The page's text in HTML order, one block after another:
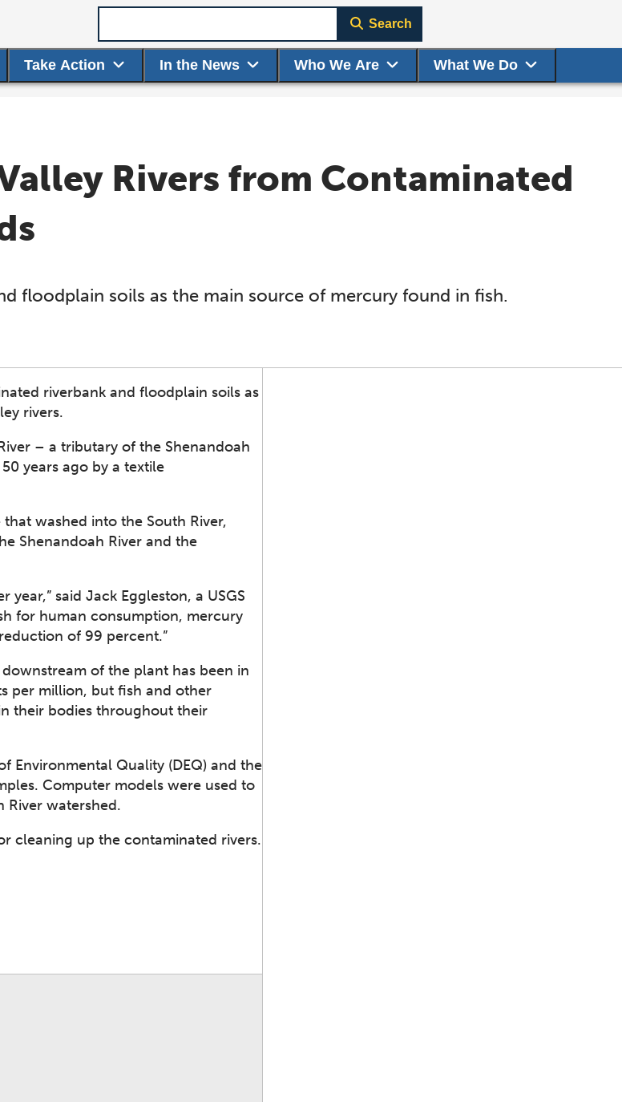
Take Action In the News Who We Are What We Do
Search
Rivers from Contaminated
floodplain soils as the main source of mercury found in fish.
riverbank and floodplain soils as
rivers.
– a tributary of the Shenandoah
years ago by a textile
washed into the South River,
Shenandoah River and the
said Jack Eggleston, a USGS
for human consumption, mercury
of 99 percent.”
of the plant has been in
per million, but fish and other
their bodies throughout their
Environmental Quality (DEQ) and the
Computer models were used to
River watershed.
cleaning up the contaminated rivers.